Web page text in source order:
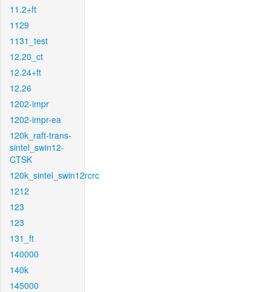
11.2+ft
1129
1131_test
12.20_ct
12.24+ft
12.26
1202-impr
1202-impr-ea
120k_raft-trans-
sintel_swin12-
CTSK
120k_sintel_swin12rcrc
1212
123
123
131_ft
140000
140k
145000